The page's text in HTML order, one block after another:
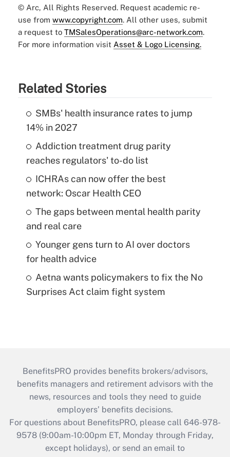
© Arc, All Rights Reserved. Request academic re-
use from www.copyright.com. All other uses, submit
a request to TMSalesOperations@arc-network.com.
For more information visit Asset & Logo Licensing.
Related Stories
SMBs' health insurance rates to jump
14% in 2027
Addiction treatment drug parity
reaches regulators' to-do list
ICHRAs can now offer the best
network: Oscar Health CEO
The gaps between mental health parity
and real care
Younger gens turn to AI over doctors
for health advice
Aetna wants policymakers to fix the No
Surprises Act claim fight system
BenefitsPRO provides benefits brokers/advisors,
benefits managers and retirement advisors with the
news, resources and tools they need to guide
employers’ benefits decisions.
For questions about BenefitsPRO, please call 646-978-
9578 (9:00am-10:00pm ET, Monday through Friday,
except holidays), or send an email to